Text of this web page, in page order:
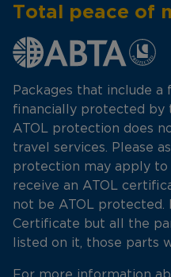
Total peace of
Packages that include
financially protected by
ATOL protection does
travel services. Please
protection may apply to
receive an ATOL
not be ATOL protected.
Certificate but all the
listed on it, those parts